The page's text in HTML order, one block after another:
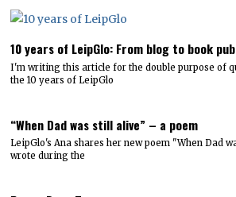
10 years of LeipGlo: From blog to book
I'm writing this article for the double purpose of
the 10 years of LeipGlo
“When Dad was still alive” – a poem
LeipGlo's Ana shares her new poem "When Dad
wrote during the